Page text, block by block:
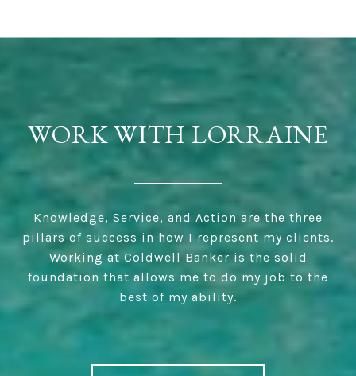
WORK WITH LORRAINE
Knowledge, Service, and Action are the three
pillars of success in how I represent my clients.
Working at Coldwell Banker is the solid
foundation that allows me to do my job to the
best of my ability.